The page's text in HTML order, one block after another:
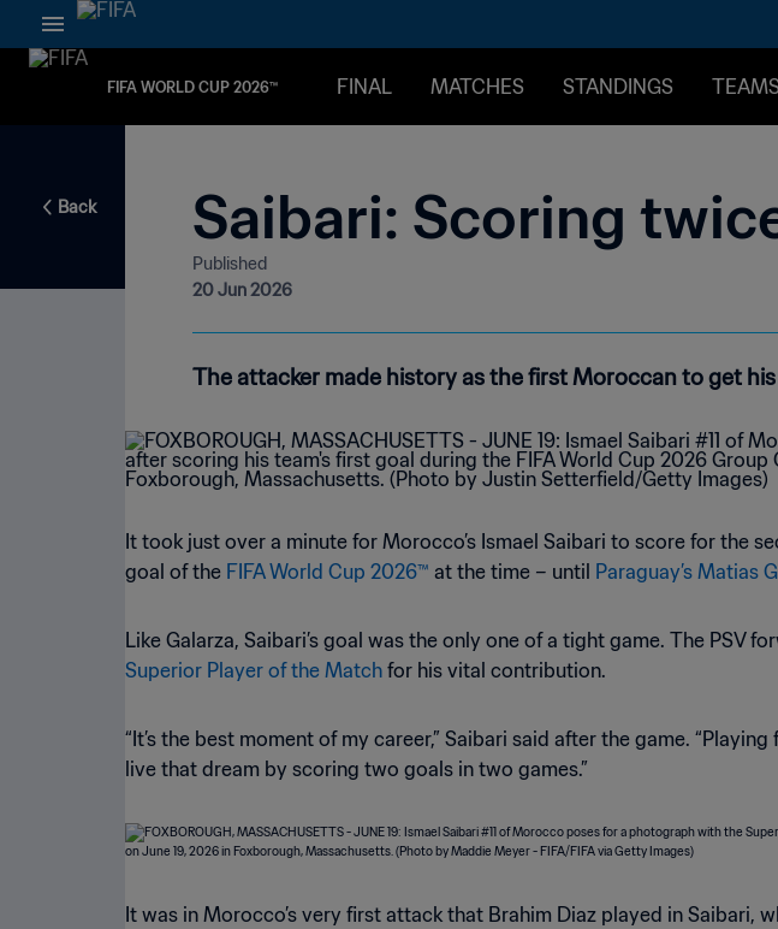
FIFA WORLD CUP 2026™ FINAL MATCHES STANDINGS
Back Saibari: Scoring
Published
20 Jun 2026
The attacker made history as the first Moroccan to get
It took just over a minute for Morocco’s Ismael Saibari to score for the
goal of the FIFA World Cup 2026™ at the time – until Paraguay’s Matias
Like Galarza, Saibari’s goal was the only one of a tight game. The PSV
Superior Player of the Match for his vital contribution.
“It’s the best moment of my career,” Saibari said after the game.
live that dream by scoring two goals in two games.”
It was in Morocco’s very first attack that Brahim Diaz played in